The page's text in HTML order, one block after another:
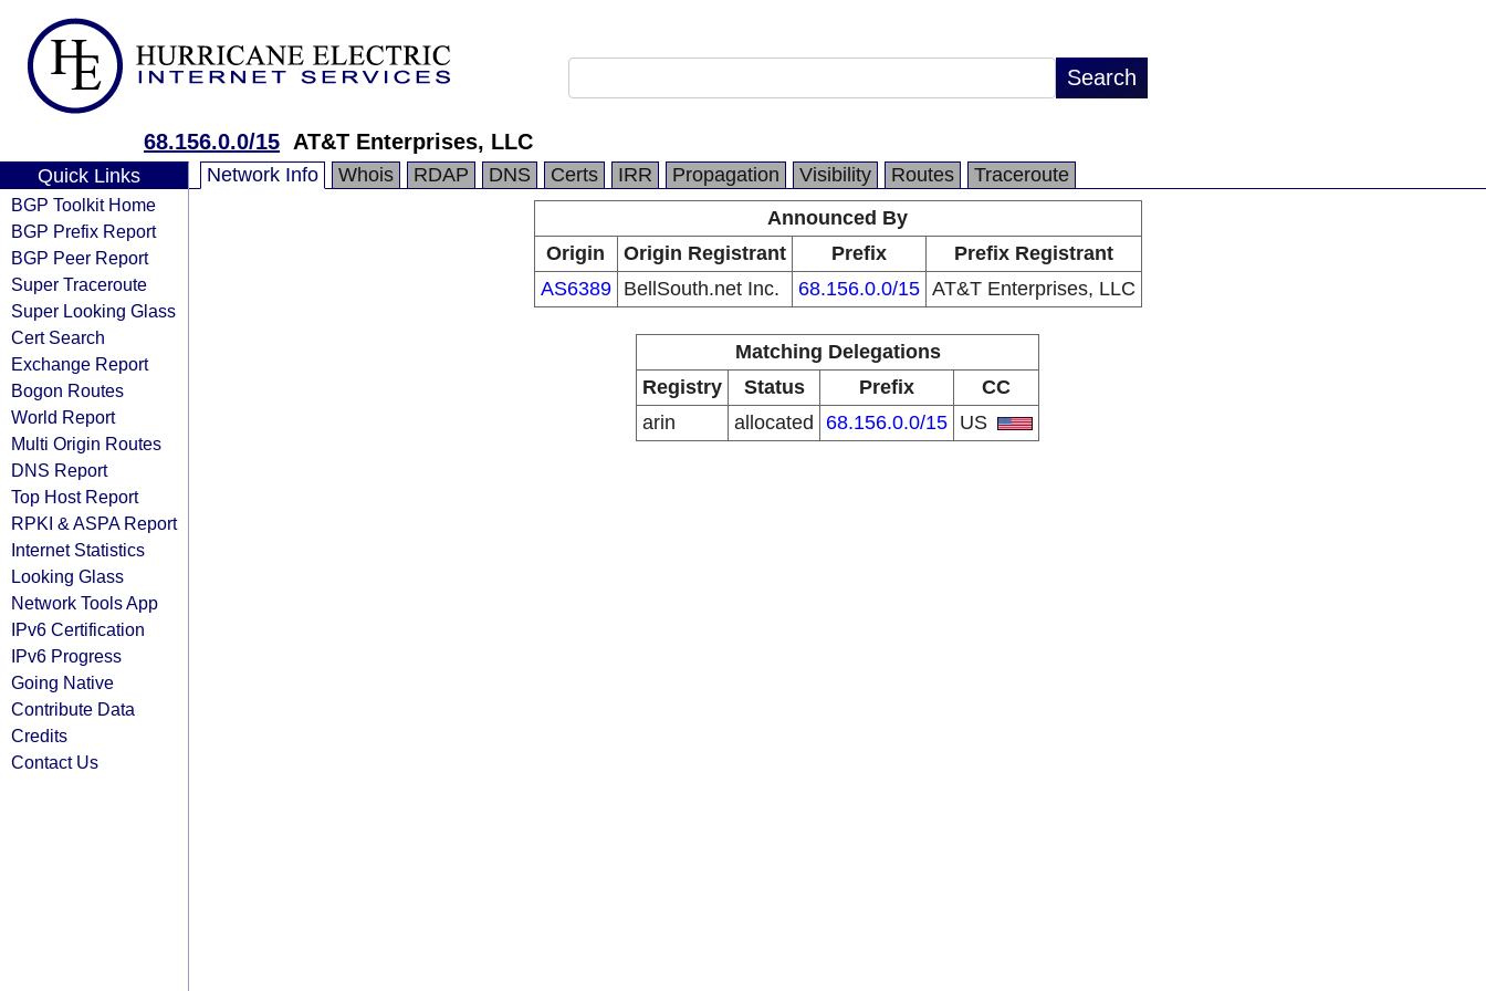
68.156.0.0/15 AT&T Enterprises, LLC
Quick Links
BGP Toolkit Home
BGP Prefix Report
BGP Peer Report
Super Traceroute
Super Looking Glass
Cert Search
Exchange Report
Bogon Routes
World Report
Multi Origin Routes
DNS Report
Top Host Report
RPKI & ASPA Report
Internet Statistics
Looking Glass
Network Tools App
IPv6 Certification
IPv6 Progress
Going Native
Contribute Data
Credits
Contact Us
Network Info Whois RDAP DNS Certs IRR Propagation Visibility Routes
Traceroute
Announced By
Origin
Origin Registrant Prefix
Prefix Registrant
AS6389
BellSouth.net Inc. 68.156.0.0/15 AT&T Enterprises, LLC
Matching Delegations
Registry
Status Prefix
CC
arin
allocated 68.156.0.0/15 US